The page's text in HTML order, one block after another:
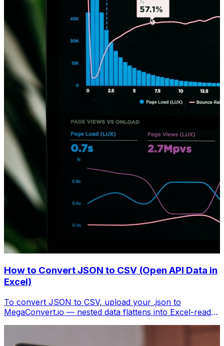
How to Convert JSON to CSV (Open API Data in
Excel)
To convert JSON to CSV, upload your .json to
MegaConvert.io — nested data flattens into Excel-ready